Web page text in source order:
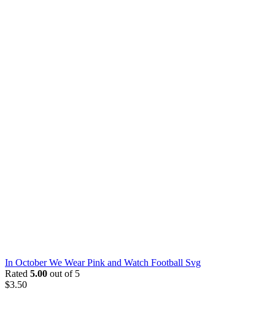
In October We Wear Pink and Watch Football Svg
Rated 5.00 out of 5
$3.50